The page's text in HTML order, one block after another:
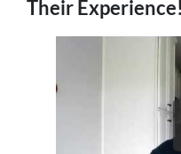
Their Experience!